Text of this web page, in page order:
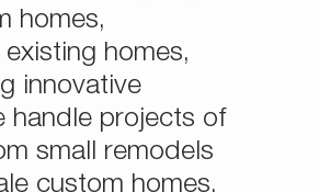
homes,
homes,
innovative
handle projects of
small remodels
custom homes.